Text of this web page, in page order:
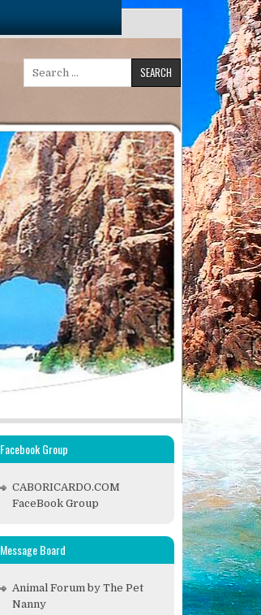
Facebook Group
CABORICARDO.COM
FaceBook Group
Message Board
Animal Forum by The Pet
Nanny